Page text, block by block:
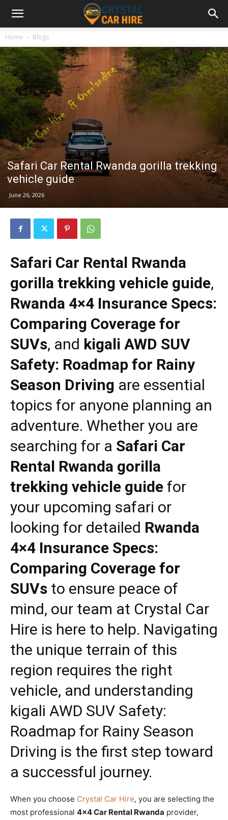
Home Blogs
Safari Car Rental Rwanda gorilla trekking
vehicle guide
June 26, 2026
Safari Car Rental Rwanda
gorilla trekking vehicle guide,
Rwanda 4×4 Insurance Specs:
Comparing Coverage for
SUVs, and kigali AWD SUV
Safety: Roadmap for Rainy
Season Driving are essential
topics for anyone planning an
adventure. Whether you are
searching for a Safari Car
Rental Rwanda gorilla
trekking vehicle guide for
your upcoming safari or
looking for detailed Rwanda
4×4 Insurance Specs:
Comparing Coverage for
SUVs to ensure peace of
mind, our team at Crystal Car
Hire is here to help. Navigating
the unique terrain of this
region requires the right
vehicle, and understanding
kigali AWD SUV Safety:
Roadmap for Rainy Season
Driving is the first step toward
a successful journey.
When you choose Crystal Car Hire, you are selecting the
most professional 4×4 Car Rental Rwanda provider,